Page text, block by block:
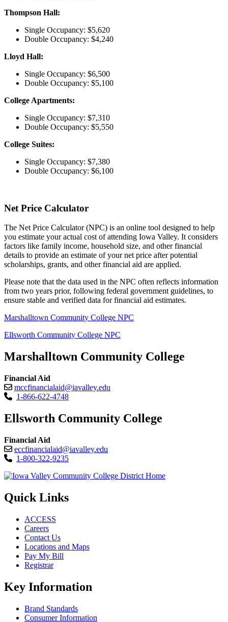
Thompson Hall:
Single Occupancy: $5,620
Double Occupancy: $4,240
Lloyd Hall:
Single Occupancy: $6,500
Double Occupancy: $5,100
College Apartments:
Single Occupancy: $7,310
Double Occupancy: $5,550
College Suites:
Single Occupancy: $7,380
Double Occupancy: $6,100
Net Price Calculator
The Net Price Calculator (NPC) is an online tool designed to help
you estimate your actual cost of attending Iowa Valley. It considers
factors like family income, household size, and other financial
details to provide an estimate of your net price after potential
scholarships, grants, and other financial aid are applied.
Please note that the data used in the NPC often reflects information
from two years prior, following federal government guidelines, to
ensure stable and verified data for financial aid estimates.
Marshalltown Community College NPC
Ellsworth Community College NPC
Marshalltown Community College
Financial Aid
mccfinancialaid@iavalley.edu
1-866-622-4748
Ellsworth Community College
Financial Aid
eccfinancialaid@iavalley.edu
1-800-322-9235
Quick Links
ACCESS
Careers
Contact Us
Locations and Maps
Pay My Bill
Registrar
Key Information
Brand Standards
Consumer Information